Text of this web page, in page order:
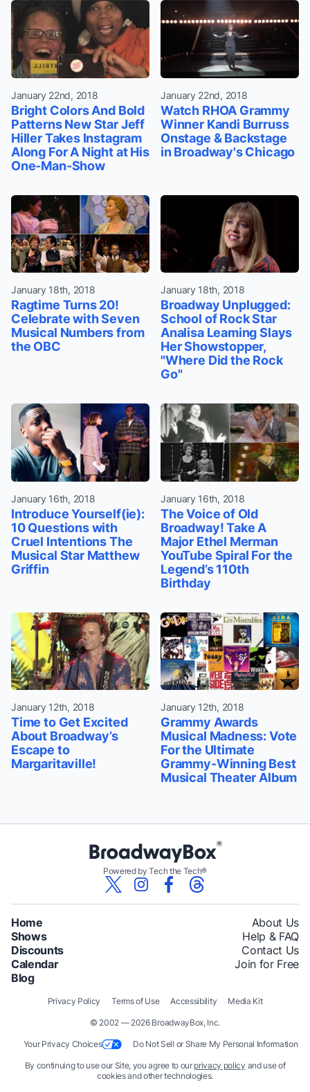
January 22nd, 2018
Bright Colors And Bold
Patterns New Star Jeff
Hiller Takes Instagram
Along For A Night at His
One-Man-Show
January 22nd, 2018
Watch RHOA Grammy
Winner Kandi Burruss
Onstage & Backstage
in Broadway's Chicago
January 18th, 2018
Ragtime Turns 20!
Celebrate with Seven
Musical Numbers from
the OBC
January 18th, 2018
Broadway Unplugged:
School of Rock Star
Analisa Leaming Slays
Her Showstopper,
"Where Did the Rock
Go"
January 16th, 2018
Introduce Yourself(ie):
10 Questions with
Cruel Intentions The
Musical Star Matthew
Griffin
January 16th, 2018
The Voice of Old
Broadway! Take A
Major Ethel Merman
YouTube Spiral For the
Legend’s 110th
Birthday
January 12th, 2018
Time to Get Excited
About Broadway’s
Escape to
Margaritaville!
January 12th, 2018
Grammy Awards
Musical Madness: Vote
For the Ultimate
Grammy-Winning Best
Musical Theater Album
Powered by Tech the Tech®
Home
Shows
Discounts
Calendar
Blog
About Us
Help & FAQ
Contact Us
Join for Free
© 2002 — 2026 BroadwayBox, Inc.
Privacy Policy Terms of Use Accessibility Media Kit
By continuing to use our Site, you agree to our privacy policy and use of
cookies and other technologies.
Your Privacy Choices Do Not Sell or Share My Personal Information